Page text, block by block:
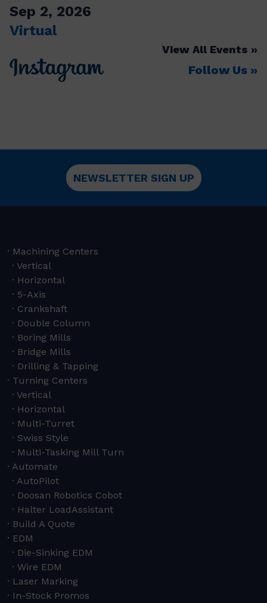
Sep 2, 2026
Virtual
View All Events
Follow Us
NEWSLETTER SIGN UP
Machining Centers
Vertical
Horizontal
5-Axis
Crankshaft
Double Column
Boring Mills
Bridge Mills
Drilling & Tapping
Turning Centers
Vertical
Horizontal
Multi-Turret
Swiss Style
Multi-Tasking Mill Turn
Automate
AutoPilot
Doosan Robotics Cobot
Halter LoadAssistant
Build A Quote
EDM
Die-Sinking EDM
Wire EDM
Laser Marking
In-Stock Promos